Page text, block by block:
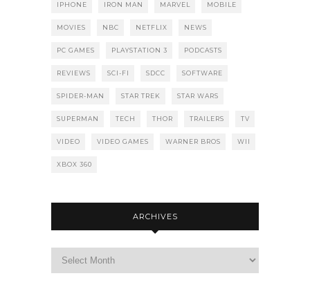
IPHONE IRON MAN MARVEL MOBILE
MOVIES NBC NETFLIX NEWS
PC GAMES PLAYSTATION 3 PODCASTS
REVIEWS SCI-FI SDCC SOFTWARE
SPIDER-MAN STAR TREK STAR WARS
SUPERMAN TECH THOR TRAILERS TV
VIDEO VIDEO GAMES WARNER BROS WII
XBOX 360
ARCHIVES
Archives